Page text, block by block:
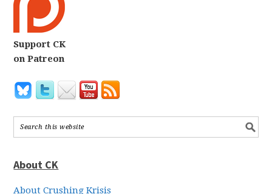
Support CK
on Patreon
About CK
About Crushing Krisis